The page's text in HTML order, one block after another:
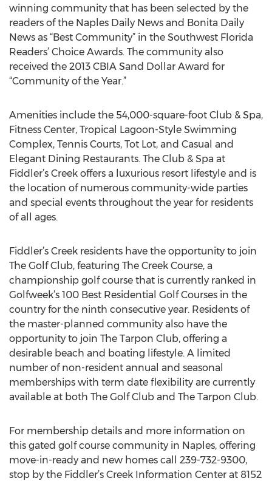
winning community that has been selected by the
readers of the Naples Daily News and Bonita Daily
News as “Best Community” in the Southwest Florida
Readers’ Choice Awards. The community also
received the 2013 CBIA Sand Dollar Award for
“Community of the Year.”
Amenities include the 54,000-square-foot Club & Spa,
Fitness Center, Tropical Lagoon-Style Swimming
Complex, Tennis Courts, Tot Lot, and Casual and
Elegant Dining Restaurants. The Club & Spa at
Fiddler’s Creek offers a luxurious resort lifestyle and is
the location of numerous community-wide parties
and special events throughout the year for residents
of all ages.
Fiddler’s Creek residents have the opportunity to join
The Golf Club, featuring The Creek Course, a
championship golf course that is currently ranked in
Golfweek’s 100 Best Residential Golf Courses in the
country for the ninth consecutive year. Residents of
the master-planned community also have the
opportunity to join The Tarpon Club, offering a
desirable beach and boating lifestyle. A limited
number of non-resident annual and seasonal
memberships with term date flexibility are currently
available at both The Golf Club and The Tarpon Club.
For membership details and more information on
this gated golf course community in Naples, offering
move-in-ready and new homes call 239-732-9300,
stop by the Fiddler’s Creek Information Center at 8152